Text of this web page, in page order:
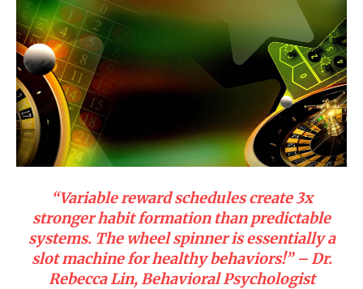
“Variable reward schedules create 3x
stronger habit formation than predictable
systems. The wheel spinner is essentially a
slot machine for healthy behaviors!” – Dr.
Rebecca Lin, Behavioral Psychologist